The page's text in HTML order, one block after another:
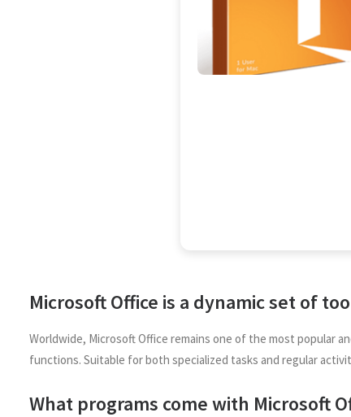
Microsoft Office is a dynamic set of
Worldwide, Microsoft Office remains one of the most popular
functions. Suitable for both specialized tasks and regular
What programs come with Microsoft